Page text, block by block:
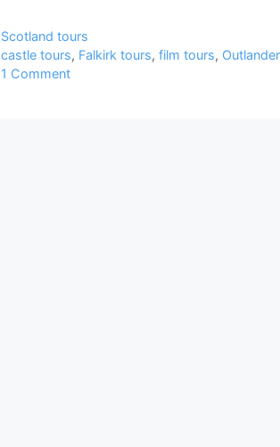
Categories
Scotland tours
Tags
castle tours, Falkirk tours,film tours,
1 Comment